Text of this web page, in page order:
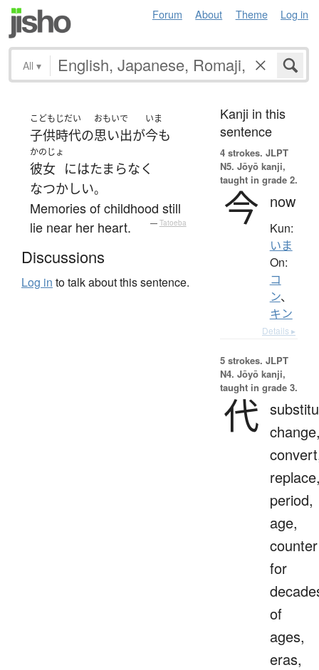
Forum About Theme Log in
All ▾
こどもじだい
子供時代の
おもいで
思い出が
いま
今も
かのじょ
彼女 にはたまらなく
なつかしい。
Memories of childhood still
lie near her heart.
— Tatoeba
Discussions
Log in to talk about this sentence.
Kanji in this
sentence
4 strokes. JLPT
N5. Jōyō kanji,
taught in grade 2.
今 now
Kun:
いま
On:
コ
ン、
キン
Details ▸
5 strokes. JLPT
N4. Jōyō kanji,
taught in grade 3.
代
period,
age,
counter
for
of
ages,
eras,